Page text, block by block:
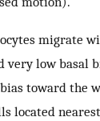
migrate
very low basal
toward the
located